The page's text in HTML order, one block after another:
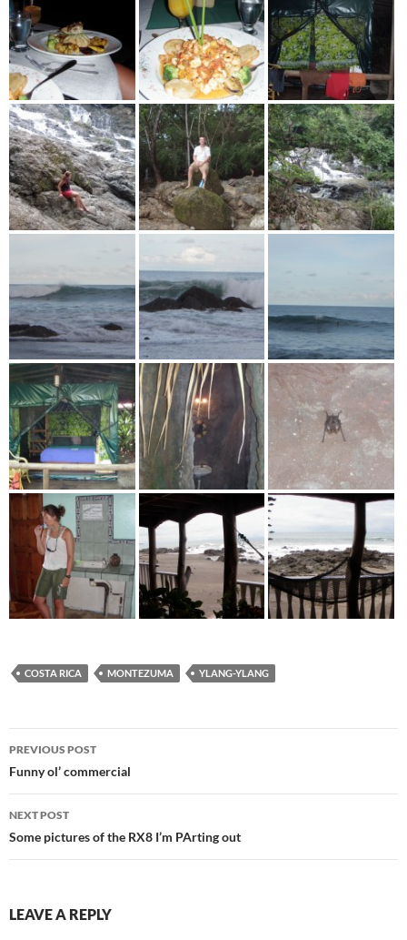
COSTA RICA MONTEZUMA YLANG-YLANG
Post
navigation
PREVIOUS POST
Funny ol’ commercial
NEXT POST
Some pictures of the RX8 I’m PArting out
LEAVE A REPLY